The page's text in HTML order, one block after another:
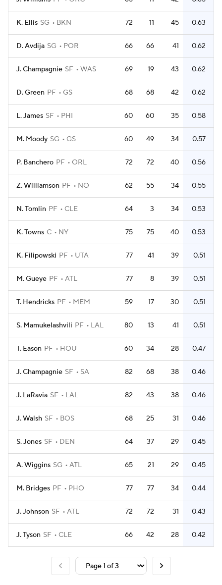
K. Ellis SG BKN 72 11 45 0.63
D. Avdija SG POR 66 66 41 0.62
J. Champagnie SF WAS 69 19 43 0.62
D. Green PF GS 68 68 42 0.62
L. James SF PHI 60 60 35 0.58
M. Moody SG GS 60 49 34 0.57
P. Banchero PF ORL 72 72 40 0.56
Z. Williamson PF NO 62 55 34 0.55
N. Tomlin PF CLE 64 3 34 0.53
K. Towns C NY 75 75 40 0.53
K. Filipowski PF UTA 77 41 39 0.51
M. Gueye PF ATL 77 8 39 0.51
T. Hendricks PF MEM 59 17 30 0.51
S. Mamukelashvili PF LAL 80 13 41 0.51
T. Eason PF HOU 60 34 28 0.47
J. Champagnie SF SA 82 68 38 0.46
J. LaRavia SF LAL 82 43 38 0.46
J. Walsh SF BOS 68 25 31 0.46
S. Jones SF DEN 64 37 29 0.45
A. Wiggins SG ATL 65 21 29 0.45
M. Bridges PF PHO 77 77 34 0.44
J. Johnson SF ATL 72 72 31 0.43
J. Tyson SF CLE 66 42 28 0.42